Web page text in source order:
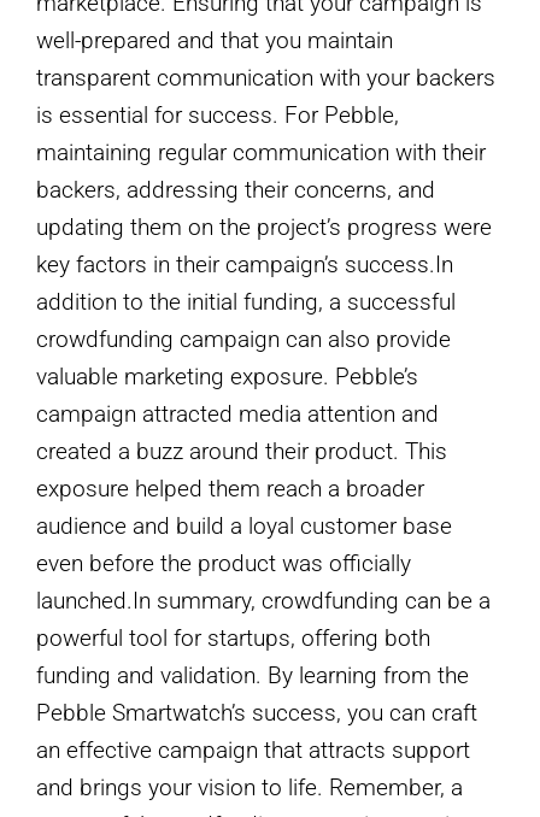
well-prepared and that you maintain
transparent communication with your backers
is essential for success. For Pebble,
maintaining regular communication with their
backers, addressing their concerns, and
updating them on the project’s progress were
key factors in their campaign’s success.In
addition to the initial funding, a successful
crowdfunding campaign can also provide
valuable marketing exposure. Pebble’s
campaign attracted media attention and
created a buzz around their product. This
exposure helped them reach a broader
audience and build a loyal customer base
even before the product was officially
launched.In summary, crowdfunding can be a
powerful tool for startups, offering both
funding and validation. By learning from the
Pebble Smartwatch’s success, you can craft
an effective campaign that attracts support
and brings your vision to life. Remember, a